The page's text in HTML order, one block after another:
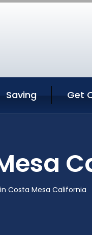
Saving Get
Costa Mesa California